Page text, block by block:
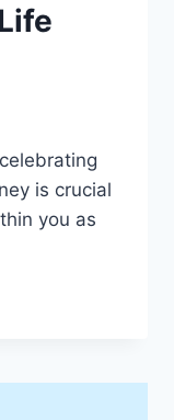
is crucial
you as